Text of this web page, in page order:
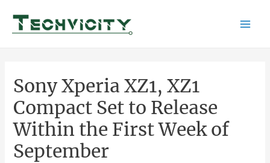
content
Sony Xperia XZ1, XZ1
Compact Set to Release
Within the First Week of
September